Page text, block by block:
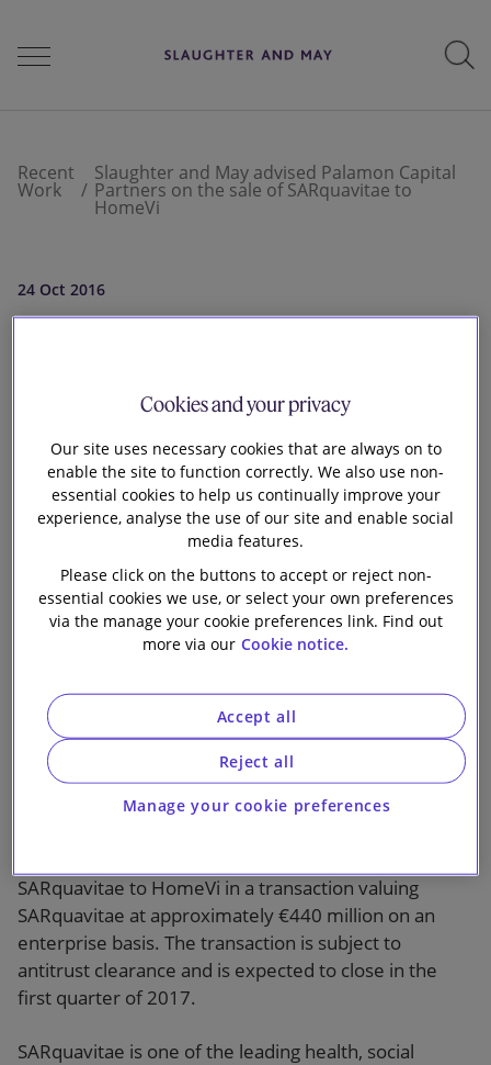
Our firm
Recent
Work
Slaughter and May advised Palamon Capital
Partners on the sale of SARquavitae to
HomeVi
24 Oct 2016
May advised
Palamon Capital
Partners on the
sale of
SARquavitae to
HomeVi
SARquavitae to HomeVi in a transaction valuing
SARquavitae at approximately €440 million on an
enterprise basis. The transaction is subject to
antitrust clearance and is expected to close in the
first quarter of 2017.
SARquavitae is one of the leading health, social
Cookies and your privacy
Our site uses necessary cookies that are always on to
enable the site to function correctly. We also use non-
essential cookies to help us continually improve your
experience, analyse the use of our site and enable social
media features.
Please click on the buttons to accept or reject non-
essential cookies we use, or select your own preferences
via the manage your cookie preferences link. Find out
more via our Cookie notice.
Manage your cookie preferences
Reject all
Accept all